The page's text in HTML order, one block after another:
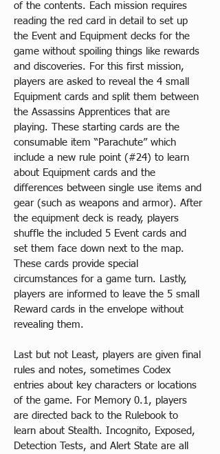
of the contents. Each mission requires
reading the red card in detail to set up
the Event and Equipment decks for the
game without spoiling things like rewards
and discoveries. For this first mission,
players are asked to reveal the 4 small
Equipment cards and split them between
the Assassins Apprentices that are
playing. These starting cards are the
consumable item “Parachute” which
include a new rule point (#24) to learn
about Equipment cards and the
differences between single use items and
gear (such as weapons and armor). After
the equipment deck is ready, players
shuffle the included 5 Event cards and
set them face down next to the map.
These cards provide special
circumstances for a game turn. Lastly,
players are informed to leave the 5 small
Reward cards in the envelope without
revealing them.
Last but not Least, players are given final
rules and notes, sometimes Codex
entries about key characters or locations
of the game. For Memory 0.1, players
are directed back to the Rulebook to
learn about Stealth. Incognito, Exposed,
Detection Tests, and Alert State are all